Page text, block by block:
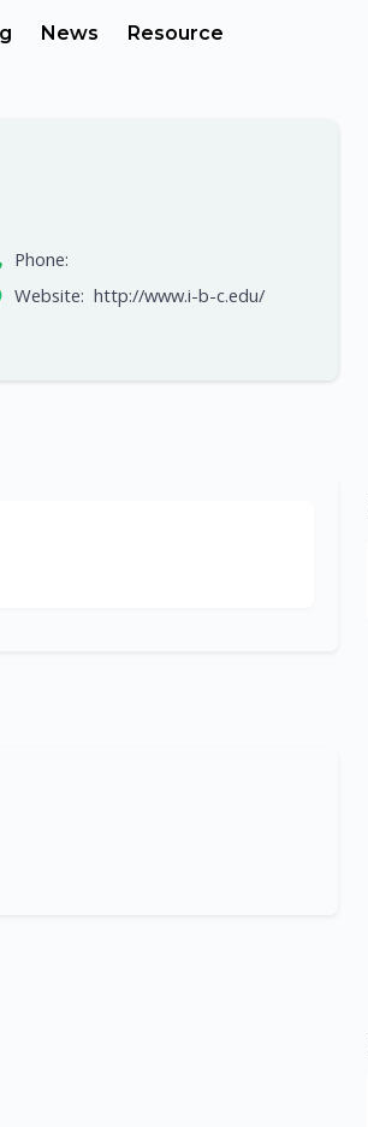
News Resource
Phone:
Website: http://www.i-b-c.edu/